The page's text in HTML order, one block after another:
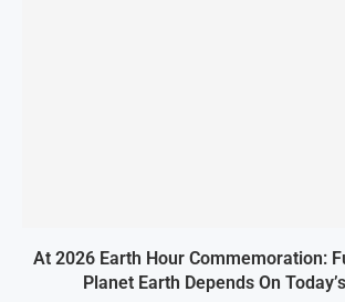
At 2026 Earth Hour Commemoration:
Planet Earth Depends On